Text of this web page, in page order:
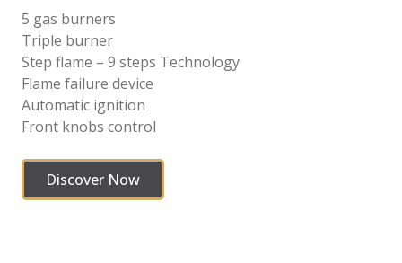
5 gas burners
Triple burner
Step flame – 9 steps Technology
Flame failure device
Automatic ignition
Front knobs control
Discover Now